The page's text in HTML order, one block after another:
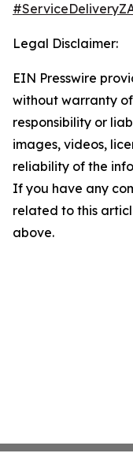
Legal Disclaimer:
EIN Presswire
without warranty
responsibility or
images, videos,
reliability of the
If you have any
related to this
above.